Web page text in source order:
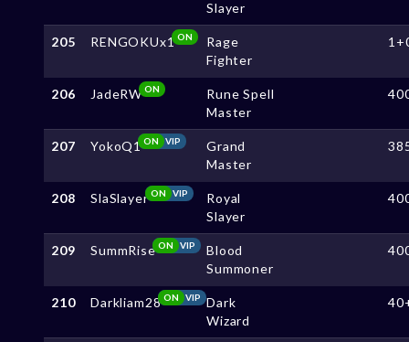
Slayer
205 RENGOKUx1ON
Rage
Fighter
206 JadeRWON
Rune Spell
Master
207 YokoQ1 VIP
ON
Grand
Master
208 SlaSlayer VIP
ON
Royal
Slayer
209 SummRise VIP
ON
Blood
Summoner
210 Darkliam28 VIP
ON
Dark
Wizard